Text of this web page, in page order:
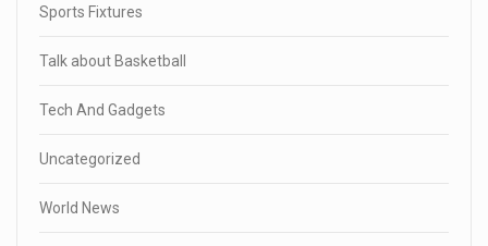
Sports Fixtures
Talk about Basketball
Tech And Gadgets
Uncategorized
World News